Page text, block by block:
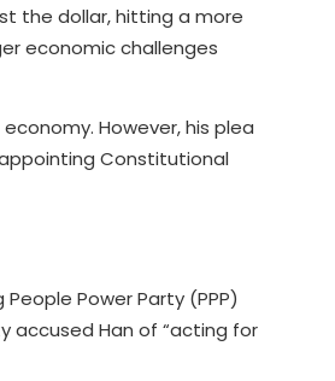
the dollar, hitting a more
economic challenges
However, his plea
Constitutional
Power Party (PPP)
accused Han of “acting for